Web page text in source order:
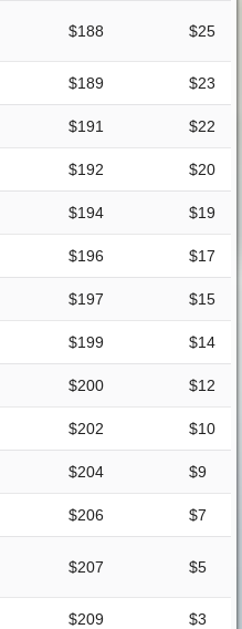
$188 $25
$189 $23
$191 $22
$192 $20
$194 $19
$196 $17
$197 $15
$199 $14
$200 $12
$202 $10
$204 $9
$206 $7
$207 $5
$209 $3